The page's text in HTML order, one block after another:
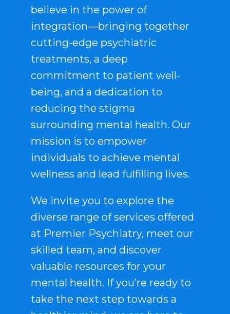
believe in the power of
integration—bringing together
cutting-edge psychiatric
treatments, a deep
commitment to patient well-
being, and a dedication to
reducing the stigma
surrounding mental health. Our
mission is to empower
individuals to achieve mental
wellness and lead fulfilling lives.
We invite you to explore the
diverse range of services offered
at Premier Psychiatry, meet our
skilled team, and discover
valuable resources for your
mental health. If you’re ready to
take the next step towards a